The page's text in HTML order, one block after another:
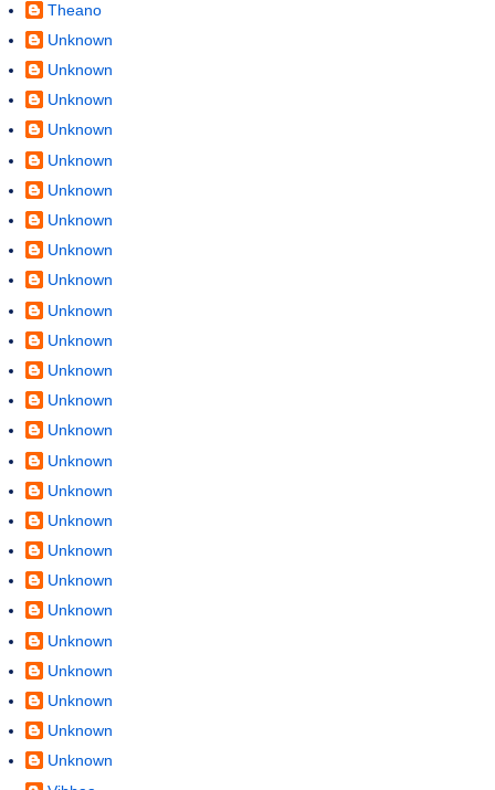
Theano
Unknown
Unknown
Unknown
Unknown
Unknown
Unknown
Unknown
Unknown
Unknown
Unknown
Unknown
Unknown
Unknown
Unknown
Unknown
Unknown
Unknown
Unknown
Unknown
Unknown
Unknown
Unknown
Unknown
Unknown
Unknown